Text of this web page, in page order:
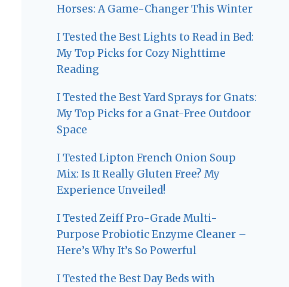
Horses: A Game-Changer This Winter
I Tested the Best Lights to Read in Bed:
My Top Picks for Cozy Nighttime
Reading
I Tested the Best Yard Sprays for Gnats:
My Top Picks for a Gnat-Free Outdoor
Space
I Tested Lipton French Onion Soup
Mix: Is It Really Gluten Free? My
Experience Unveiled!
I Tested Zeiff Pro-Grade Multi-
Purpose Probiotic Enzyme Cleaner –
Here’s Why It’s So Powerful
I Tested the Best Day Beds with